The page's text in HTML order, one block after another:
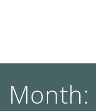
Month: